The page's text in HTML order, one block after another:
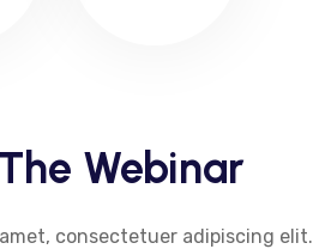
Webinar
consectetuer adipiscing elit.